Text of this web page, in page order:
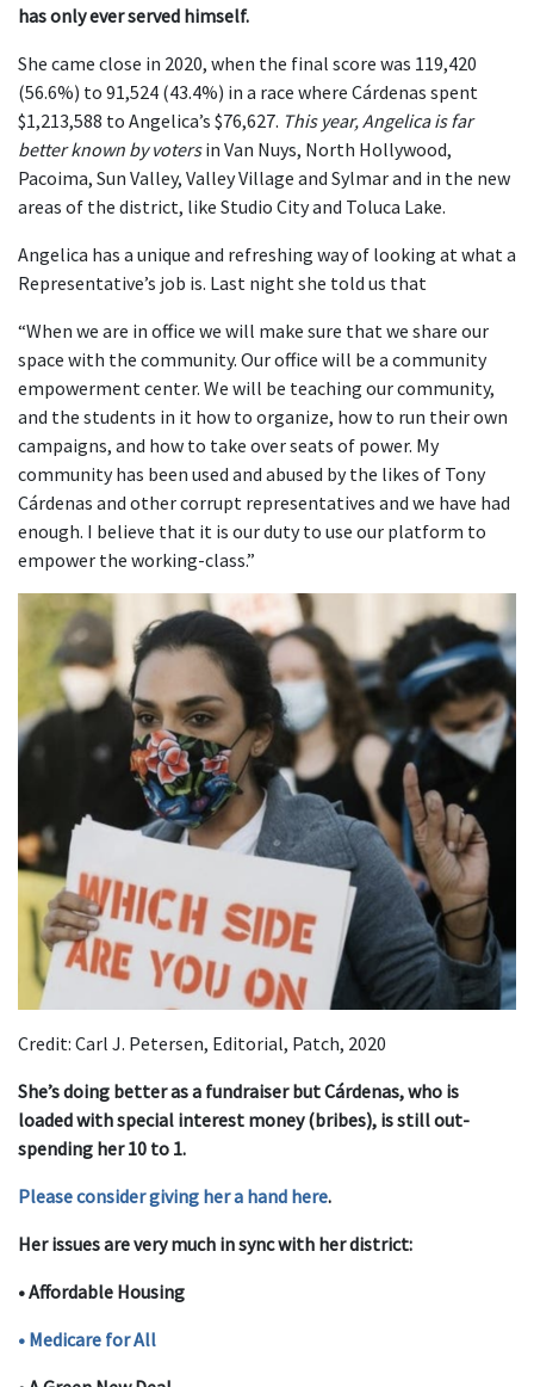
has only ever served himself.
She came close in 2020, when the final score was 119,420
(56.6%) to 91,524 (43.4%) in a race where Cárdenas spent
$1,213,588 to Angelica’s $76,627. This year, Angelica is far
better known by votersin Van Nuys, North Hollywood,
Pacoima, Sun Valley, Valley Village and Sylmar and in the new
areas of the district, like Studio City and Toluca Lake.
Angelica has a unique and refreshing way of looking at what a
Representative’s job is. Last night she told us that
“When we are in office we will make sure that we share our
space with the community. Our office will be a community
empowerment center. We will be teaching our community,
and the students in it how to organize, how to run their own
campaigns, and how to take over seats of power. My
community has been used and abused by the likes of Tony
Cárdenas and other corrupt representatives and we have had
enough. I believe that it is our duty to use our platform to
empower the working-class.”
Credit: Carl J. Petersen, Editorial, Patch, 2020
She’s doing better as a fundraiser but Cárdenas, who is
loaded with special interest money (bribes), is still out-
spending her 10 to 1.
Please consider giving her a hand here.
Her issues are very much in sync with her district:
• Affordable Housing
• Medicare for All